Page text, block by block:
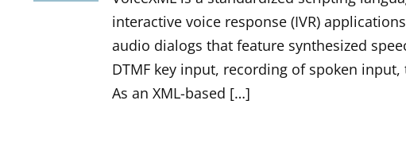
interactive voice response (IVR)
audio dialogs that feature synthesized
DTMF key input, recording of spoken
As an XML-based […]